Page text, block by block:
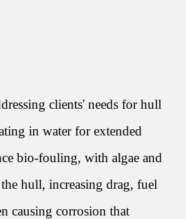
clients' needs for hull
in water for extended
bio-fouling, with algae and
hull, increasing drag, fuel
causing corrosion that